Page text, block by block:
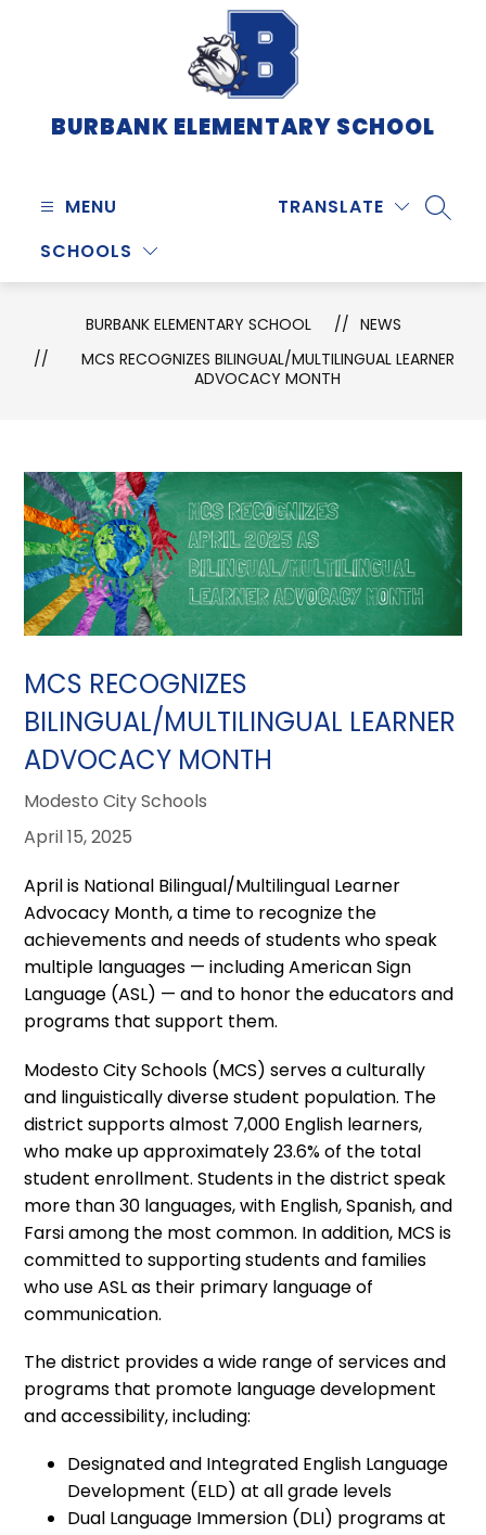
BURBANK ELEMENTARY SCHOOL
MENU
SCHOOLS
TRANSLATE
BURBANK ELEMENTARY SCHOOL
NEWS
MCS RECOGNIZES BILINGUAL/MULTILINGUAL LEARNER
ADVOCACY MONTH
MCS RECOGNIZES
BILINGUAL/MULTILINGUAL LEARNER
ADVOCACY MONTH
Modesto City Schools
April 15, 2025
April is National Bilingual/Multilingual Learner
Advocacy Month, a time to recognize the
achievements and needs of students who speak
multiple languages — including American Sign
Language (ASL) — and to honor the educators and
programs that support them.
Modesto City Schools (MCS) serves a culturally
and linguistically diverse student population. The
district supports almost 7,000 English learners,
who make up approximately 23.6% of the total
student enrollment. Students in the district speak
more than 30 languages, with English, Spanish, and
Farsi among the most common. In addition, MCS is
committed to supporting students and families
who use ASL as their primary language of
communication.
The district provides a wide range of services and
programs that promote language development
and accessibility, including:
Designated and Integrated English Language
Development (ELD) at all grade levels
Dual Language Immersion (DLI) programs at